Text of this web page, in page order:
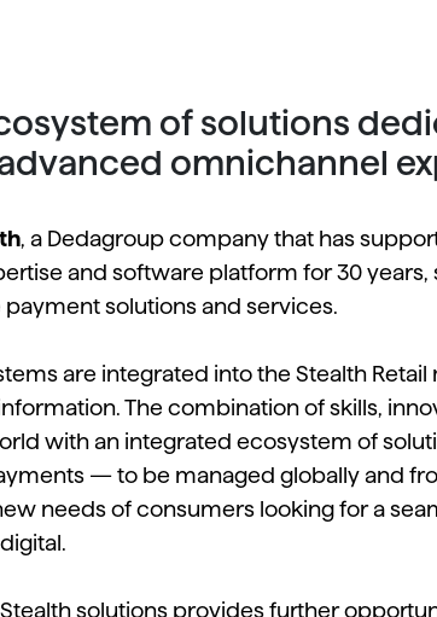
of solutions
omnichannel
, a Dedagroup company that has
and software platform for 30
solutions and services.
are integrated into the Stealth
The combination of skills,
with an integrated ecosystem of
— to be managed globally and
needs of consumers looking for a
solutions provides further